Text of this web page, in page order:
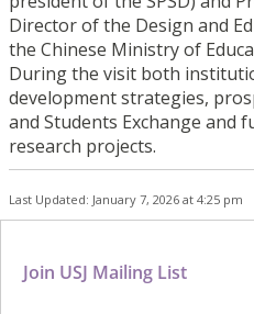
Director of the Design and
the Chinese Ministry of
During the visit both
development strategies,
and Students Exchange and
research projects.
Last Updated: January 7, 2026 at 4:25 pm
Join USJ Mailing List